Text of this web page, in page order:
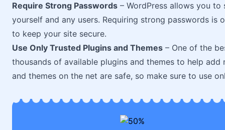
Require Strong Passwords – WordPress allows you
yourself and any users. Requiring strong passwords
to keep your site secure.
Use Only Trusted Plugins and Themes – One of the
thousands of available plugins and themes to help
and themes on the net are safe, so make sure to use